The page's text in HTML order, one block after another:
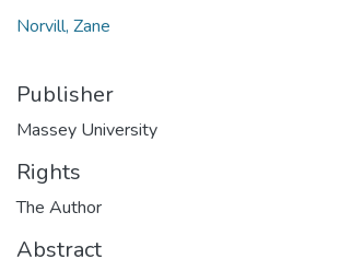
Norvill, Zane
Publisher
Massey University
Rights
The Author
Abstract